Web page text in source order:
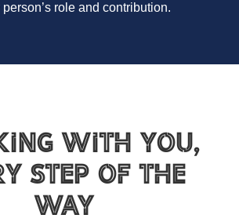
role and contribution.
With You,
Step of the
Way